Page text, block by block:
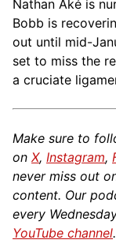
Nathan Aké is
Bobb is
out until mid-
set to miss the
a cruciate
Make sure to
on X, Instagram,
never miss out
content. Our
every
YouTube channel.